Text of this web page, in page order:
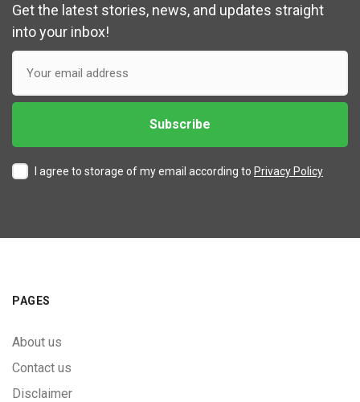
Get the latest stories, news, and updates straight
into your inbox!
I agree to storage of my email according to Privacy Policy
PAGES
About us
Contact us
Disclaimer